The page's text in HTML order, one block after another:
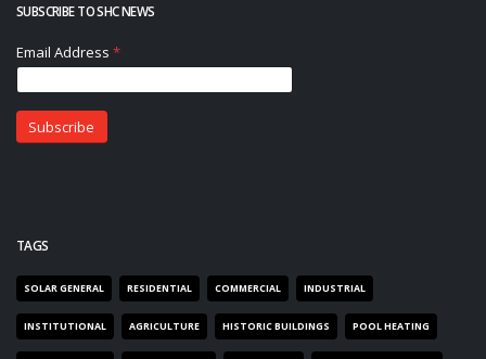
SUBSCRIBE TO SHC NEWS
TAGS
SOLAR GENERAL RESIDENTIAL COMMERCIAL INDUSTRIAL
INSTITUTIONAL AGRICULTURE HISTORIC BUILDINGS POOL HEATING